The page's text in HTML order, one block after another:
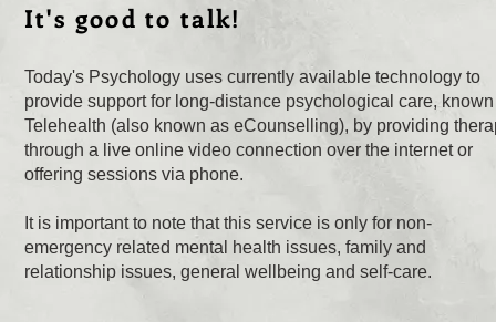
It's good to talk!
Today's Psychology uses currently available technology to
provide support for long-distance psychological care,
Telehealth (also known as eCounselling), by providing
through a live online video connection over the internet or
offering sessions via phone.
It is important to note that this service is only for non-
emergency related mental health issues, family and
relationship issues, general wellbeing and self-care.